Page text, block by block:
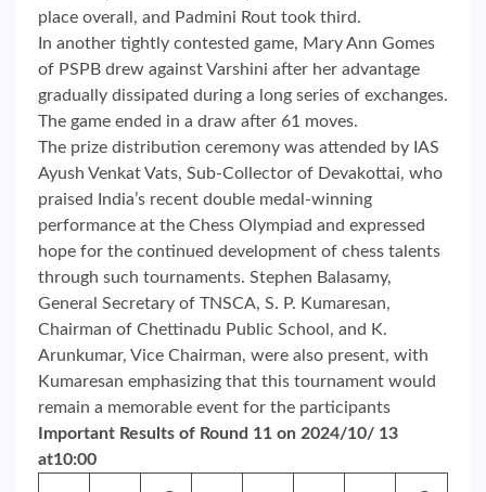
place overall, and Padmini Rout took third.
In another tightly contested game, Mary Ann Gomes
of PSPB drew against Varshini after her advantage
gradually dissipated during a long series of exchanges.
The game ended in a draw after 61 moves.
The prize distribution ceremony was attended by IAS
Ayush Venkat Vats, Sub-Collector of Devakottai, who
praised India’s recent double medal-winning
performance at the Chess Olympiad and expressed
hope for the continued development of chess talents
through such tournaments. Stephen Balasamy,
General Secretary of TNSCA, S. P. Kumaresan,
Chairman of Chettinadu Public School, and K.
Arunkumar, Vice Chairman, were also present, with
Kumaresan emphasizing that this tournament would
remain a memorable event for the participants
Important Results of Round 11 on 2024/10/ 13
at10:00